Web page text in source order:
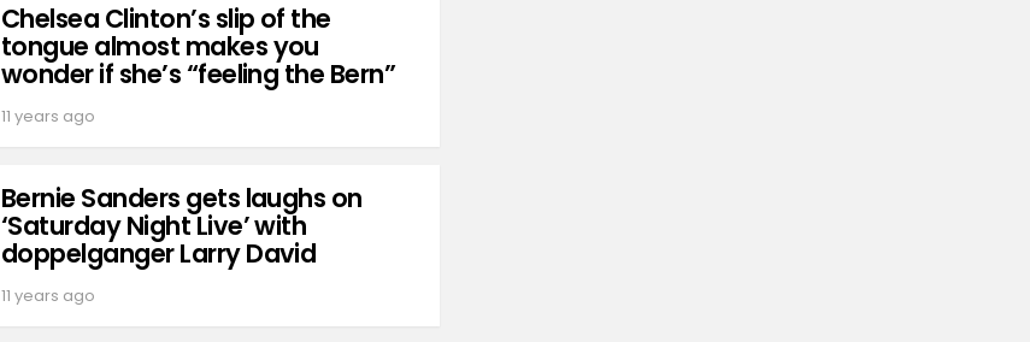
Chelsea Clinton’s slip of the
tongue almost makes you
wonder if she’s “feeling the Bern”
11 years ago
Bernie Sanders gets laughs on
‘Saturday Night Live’ with
doppelganger Larry David
11 years ago